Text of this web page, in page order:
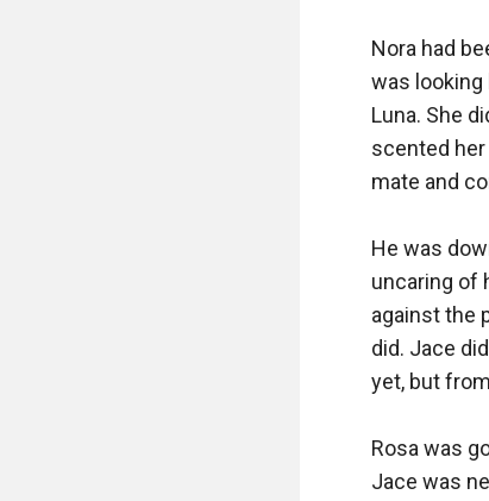
Nora had
was looking
Luna. She
scented her
mate and
He was
uncaring of
against the
did. Jace
yet, but
Rosa was
Jace was